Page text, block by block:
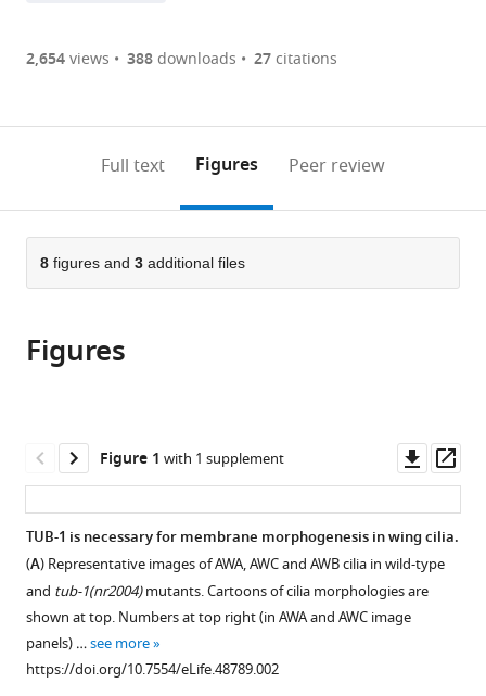
of
or
parts
of
the
in
various
the
Figures PDF
to
open
citations
manager
services)
Cite
this
(links
to
citations
from
article
in
formats
compatible
various
reference
Danielle
Philbrook
Kendrick
Rubino
Piali
Sengupta
(2019)
The
Caenorhabditis
elegans
Tubby
are
annotations
page).
2,654views 388downloads 27citations
Full text Figures Peer review
8 figures and 3 additional files
Figures
Figure 1 with 1 supplement
asset
TUB-1 is necessary for membrane morphogenesis in wing cilia.
(A) Representative images of AWA, AWC and AWB cilia in wild-type
and tub-1(nr2004)mutants. Cartoons of cilia morphologies are
shown at top. Numbers at top right (in AWA and AWC image
panels) …see more
https://doi.org/10.7554/eLife.48789.002